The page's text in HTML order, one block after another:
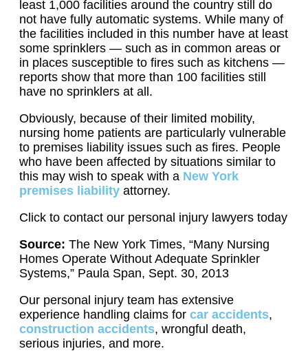
least 1,000 facilities around the country still do
not have fully automatic systems. While many of
the facilities included in this number have at least
some sprinklers — such as in common areas or
in places susceptible to fires such as kitchens —
reports show that more than 100 facilities still
have no sprinklers at all.
Obviously, because of their limited mobility,
nursing home patients are particularly vulnerable
to premises liability issues such as fires. People
who have been affected by situations similar to
this may wish to speak with a New York
premises liability attorney.
Click to contact our personal injury lawyers today
Source: The New York Times, “Many Nursing
Homes Operate Without Adequate Sprinkler
Systems,” Paula Span, Sept. 30, 2013
Our personal injury team has extensive
experience handling claims for car accidents,
construction accidents, wrongful death,
serious injuries, and more.